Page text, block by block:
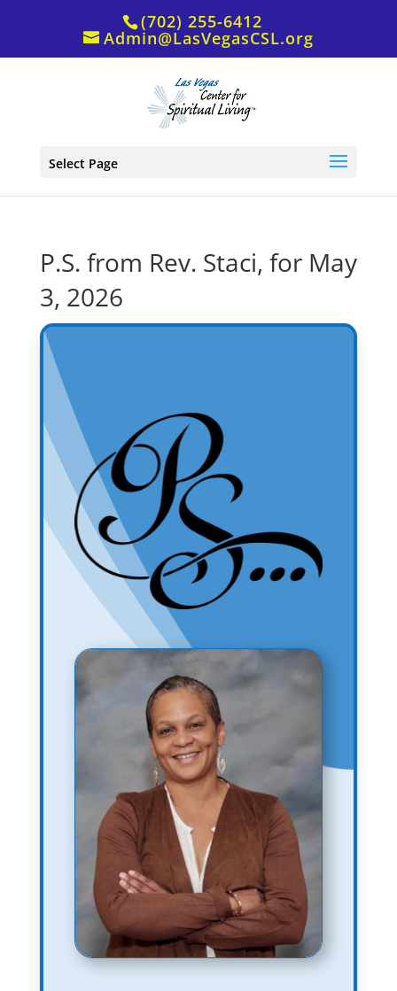
(702) 255-6412
Admin@LasVegasCSL.org
Select Page
P.S. from Rev. Staci, for May
3, 2026